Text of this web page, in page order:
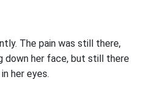
The pain was still there,
down her face, but still there
her eyes.